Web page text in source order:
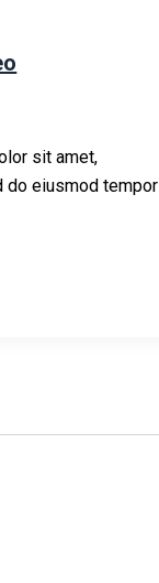
sit amet,
do eiusmod tempor